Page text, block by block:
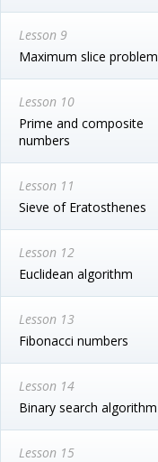
Lesson 9
Maximum slice problem
Lesson 10
Prime and composite
numbers
Lesson 11
Sieve of Eratosthenes
Lesson 12
Euclidean algorithm
Lesson 13
Fibonacci numbers
Lesson 14
Binary search algorithm
Lesson 15